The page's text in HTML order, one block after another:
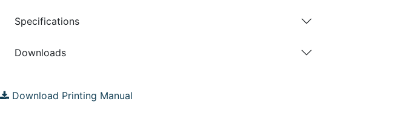
Specifications
Downloads
Download Printing Manual